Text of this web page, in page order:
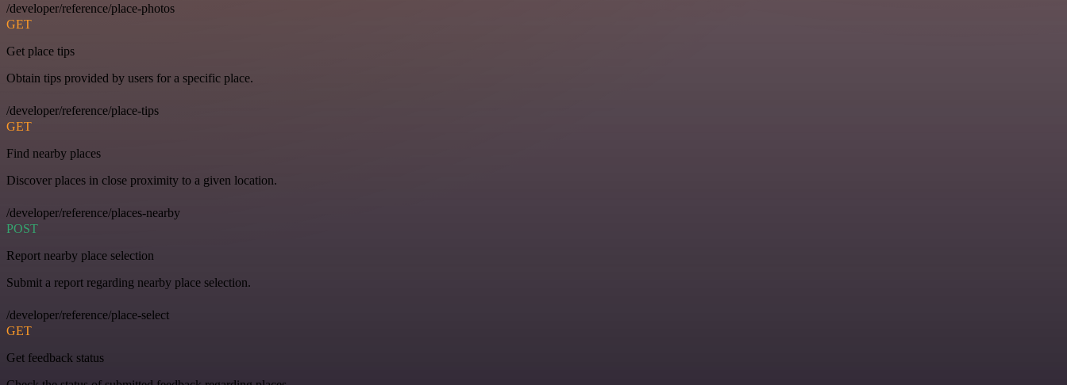
/developer/reference/place-photos
GET
Get place tips
Obtain tips provided by users for a specific place.
/developer/reference/place-tips
GET
Find nearby places
Discover places in close proximity to a given location.
/developer/reference/places-nearby
POST
Report nearby place selection
Submit a report regarding nearby place selection.
/developer/reference/place-select
GET
Get feedback status